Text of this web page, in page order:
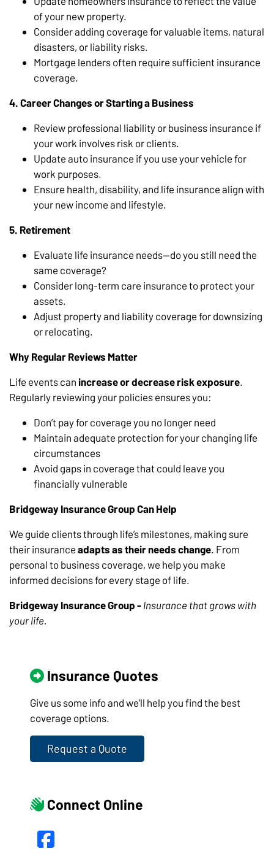
of your new property.
Consider adding coverage for valuable items, natural
disasters, or liability risks.
Mortgage lenders often require sufficient insurance
coverage.
4. Career Changes or Starting a Business
Review professional liability or business insurance if
your work involves risk or clients.
Update auto insurance if you use your vehicle for
work purposes.
Ensure health, disability, and life insurance align with
your new income and lifestyle.
5. Retirement
Evaluate life insurance needs—do you still need the
same coverage?
Consider long-term care insurance to protect your
assets.
Adjust property and liability coverage for downsizing
or relocating.
Why Regular Reviews Matter
Life events can increase or decrease risk exposure.
Regularly reviewing your policies ensures you:
Don’t pay for coverage you no longer need
Maintain adequate protection for your changing life
circumstances
Avoid gaps in coverage that could leave you
financially vulnerable
Bridgeway Insurance Group Can Help
We guide clients through life’s milestones, making sure
their insurance adapts as their needs change. From
personal to business coverage, we help you make
informed decisions for every stage of life.
Bridgeway Insurance Group - Insurance that grows with
your life.
Insurance Quotes
Give us some info and we'll help you find the best
coverage options.
Request a Quote
Connect Online
Facebook